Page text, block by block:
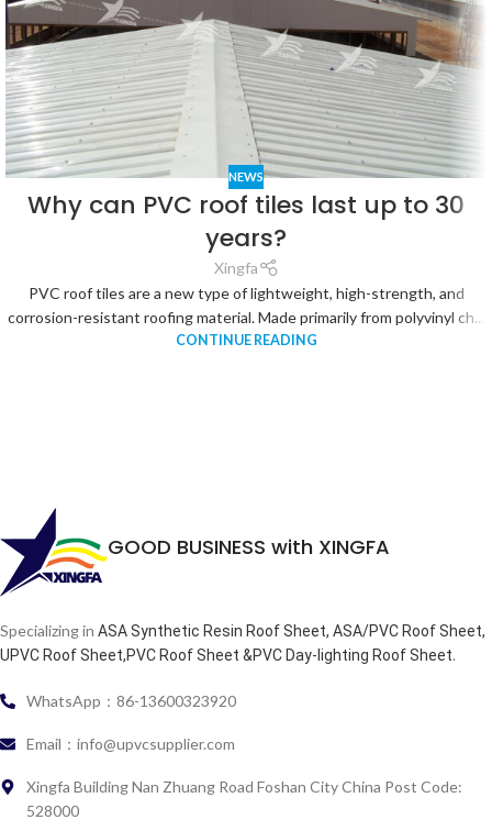
NEWS
Why can PVC roof tiles last up to 30
years?
Xingfa
PVC roof tiles are a new type of lightweight, high-strength, and
corrosion-resistant roofing material. Made primarily from polyvinyl ch...
CONTINUE READING
GOOD BUSINESS with XINGFA
Specializing in ASA Synthetic Resin Roof Sheet, ASA/PVC Roof Sheet,
UPVC Roof Sheet,PVC Roof Sheet &PVC Day-lighting Roof Sheet.
WhatsApp：86-13600323920
Email：info@upvcsupplier.com
Xingfa Building Nan Zhuang Road Foshan City China Post Code:
528000